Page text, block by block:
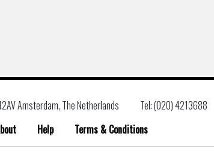
Amsterdam, The Netherlands Tel: (020) 4213688
Help
Terms & Conditions